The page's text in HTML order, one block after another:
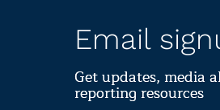
Email
Get updates, media
reporting resources